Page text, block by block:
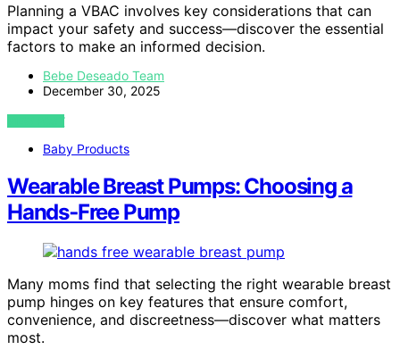
Planning a VBAC involves key considerations that can
impact your safety and success—discover the essential
factors to make an informed decision.
Bebe Deseado Team
December 30, 2025
VIEW POST
Baby Products
Wearable Breast Pumps: Choosing a
Hands‑Free Pump
Many moms find that selecting the right wearable breast
pump hinges on key features that ensure comfort,
convenience, and discreetness—discover what matters
most.